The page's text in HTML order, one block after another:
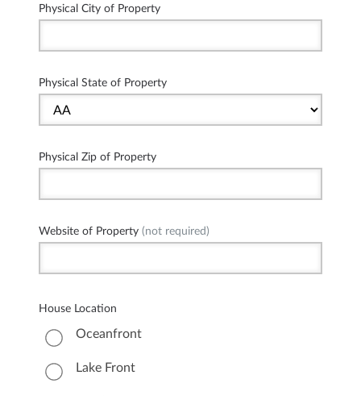
Physical City of Property
Physical State of Property
Physical Zip of Property
Website of Property (not required)
House Location
Oceanfront
Lake Front